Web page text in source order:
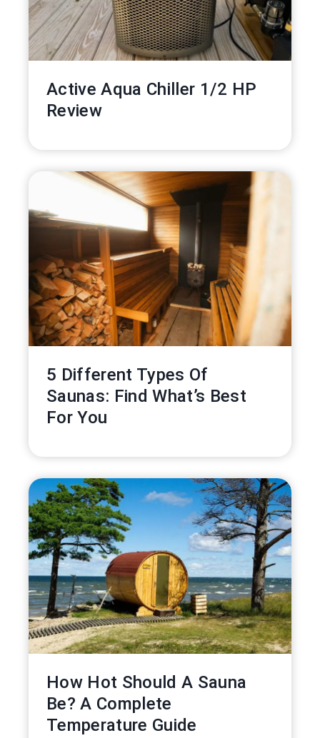
Active Aqua Chiller 1/2 HP
Review
5 Different Types Of
Saunas: Find What’s Best
For You
How Hot Should A Sauna
Be? A Complete
Temperature Guide